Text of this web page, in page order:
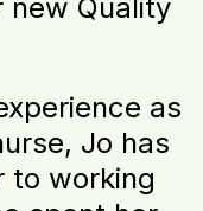
new Quality
as
Jo has
to working